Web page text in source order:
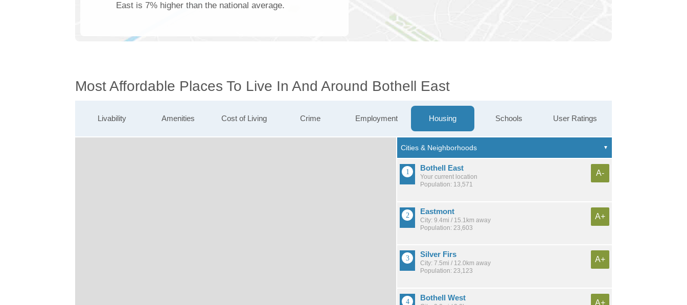
East is 7% higher than the national average.
Most Affordable Places To Live In And Around Bothell East
Livability Amenities Cost of Living Crime Employment Housing Schools User Ratings
Bothell East
Your current location
Population: 13,571
A-
Eastmont
City: 9.4mi / 15.1km away
Population: 23,603
A+
Silver Firs
City: 7.5mi / 12.0km away
Population: 23,123
A+
Bothell West
A+